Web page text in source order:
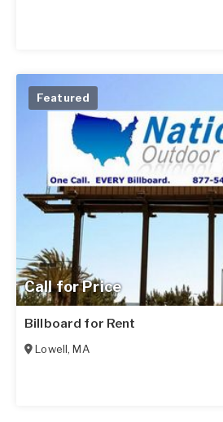
Call for Price
Featured
Billboard for Rent
Lowell,MA